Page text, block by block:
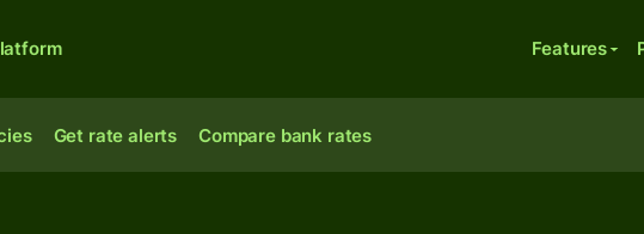
Features
Get rate alerts Compare bank rates